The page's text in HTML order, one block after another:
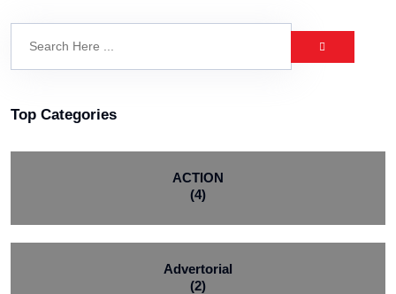
Top Categories
ACTION
(4)
Advertorial
(2)